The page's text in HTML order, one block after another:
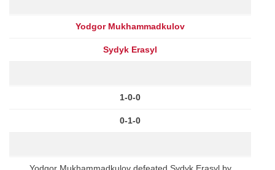
Yodgor Mukhammadkulov
Sydyk Erasyl
1-0-0
0-1-0
Yodgor Mukhammadkulov defeated Sydyk Erasyl by